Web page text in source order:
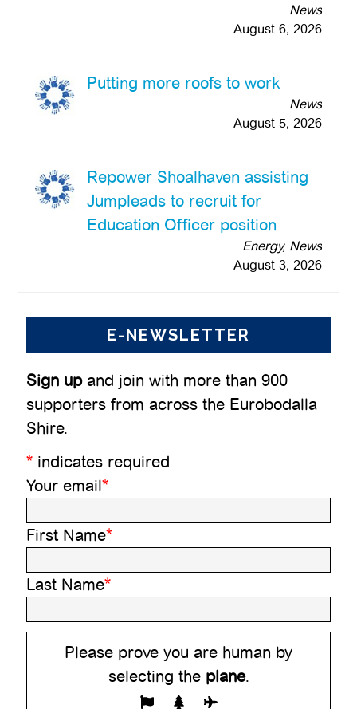
News
August 6, 2026
Putting more roofs to work
News
August 5, 2026
Repower Shoalhaven assisting
Jumpleads to recruit for
Education Officer position
Energy, News
August 3, 2026
E-NEWSLETTER
Sign upand join with more than 900
supporters from across the Eurobodalla
Shire.
* indicates required
Your email*
First Name*
Last Name*
Please prove you are human by
selecting theplane.